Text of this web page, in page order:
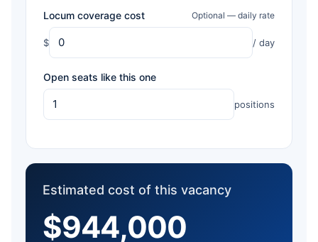
Locum coverage cost Optional — daily rate
$ / day
Open seats like this one
positions
Estimated cost of this vacancy
$944,000